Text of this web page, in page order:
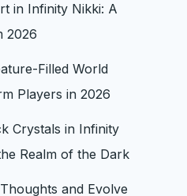
in Infinity Nikki: A
2026
Filled World
Players in 2026
Crystals in Infinity
Realm of the Dark
and Evolve